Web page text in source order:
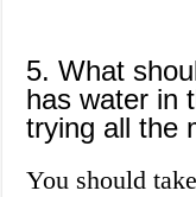
5. What
has water in
trying all the
You should